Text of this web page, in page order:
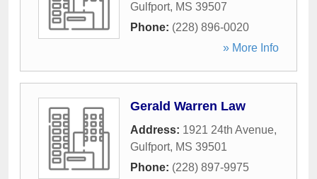
Gulfport, MS 39507
Phone: (228) 896-0020
» More Info
Gerald Warren Law
Address: 1921 24th Avenue,
Gulfport, MS 39501
Phone: (228) 897-9975